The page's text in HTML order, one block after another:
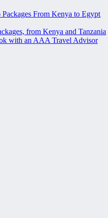
From Kenya to Egypt
from Kenya and Tanzania
with an AAA Travel Advisor